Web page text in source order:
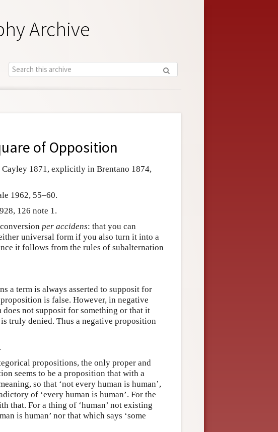
Archive
of Opposition
1871, explicitly in Brentano 1874,
1962, 55–60.
126 note 1.
per accidens: that you can
universal form if you also turn it into a
it follows from the rules of subalternation
a term is always asserted to supposit for
is false. However, in negative
not supposit for something or that it
truly denied. Thus a negative proposition
propositions, the only proper and
seems to be a proposition that with a
so that ‘not every human is human’,
of ‘every human is human’. For the
that. For a thing of ‘human’ not existing
is human’ nor that which says ‘some